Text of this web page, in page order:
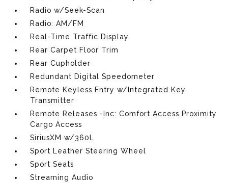
Radio w/Seek-Scan
Radio: AM/FM
Real-Time Traffic Display
Rear Carpet Floor Trim
Rear Cupholder
Redundant Digital Speedometer
Remote Keyless Entry w/Integrated Key
Transmitter
Remote Releases -Inc: Comfort Access Proximity
Cargo Access
SiriusXM w/360L
Sport Leather Steering Wheel
Sport Seats
Streaming Audio